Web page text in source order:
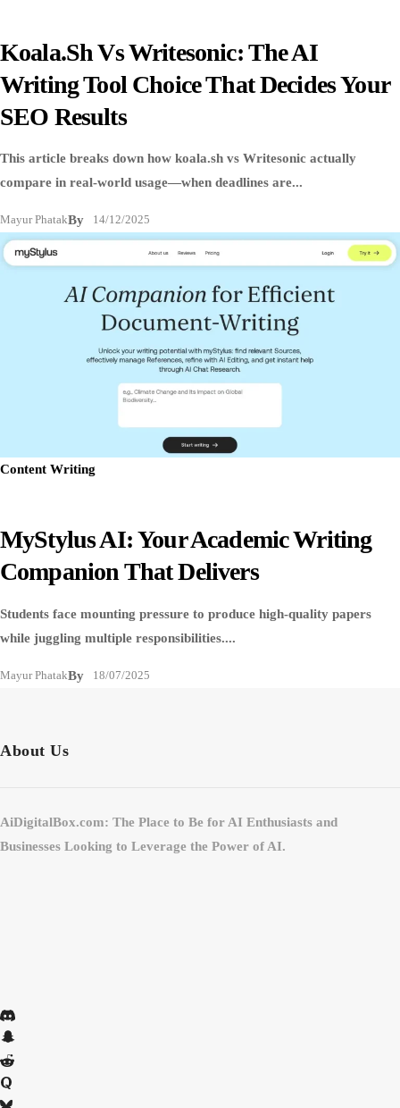
Koala.sh Vs Writesonic: The AI
Writing Tool Choice That Decides Your
SEO Results
This article breaks down how koala.sh vs Writesonic actually
compare in real-world usage—when deadlines are...
By
Mayur Phatak 14/12/2025
Content Writing
MyStylus AI: Your Academic Writing
Companion That Delivers
Students face mounting pressure to produce high-quality papers
while juggling multiple responsibilities....
By
Mayur Phatak 18/07/2025
About Us
AiDigitalBox.com: The Place to Be for AI Enthusiasts and
Businesses Looking to Leverage the Power of AI.